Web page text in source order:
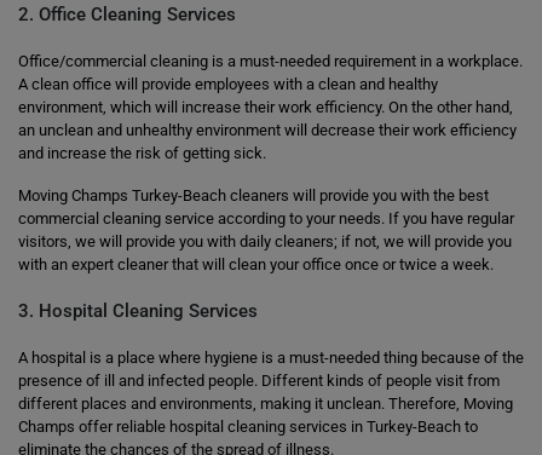
2. Office Cleaning Services
Office/commercial cleaning is a must-needed requirement in a workplace.
A clean office will provide employees with a clean and healthy
environment, which will increase their work efficiency. On the other hand,
an unclean and unhealthy environment will decrease their work efficiency
and increase the risk of getting sick.
Moving Champs Turkey-Beach cleaners will provide you with the best
commercial cleaning service according to your needs. If you have regular
visitors, we will provide you with daily cleaners; if not, we will provide you
with an expert cleaner that will clean your office once or twice a week.
3. Hospital Cleaning Services
A hospital is a place where hygiene is a must-needed thing because of the
presence of ill and infected people. Different kinds of people visit from
different places and environments, making it unclean. Therefore, Moving
Champs offer reliable hospital cleaning services in Turkey-Beach to
eliminate the chances of the spread of illness.